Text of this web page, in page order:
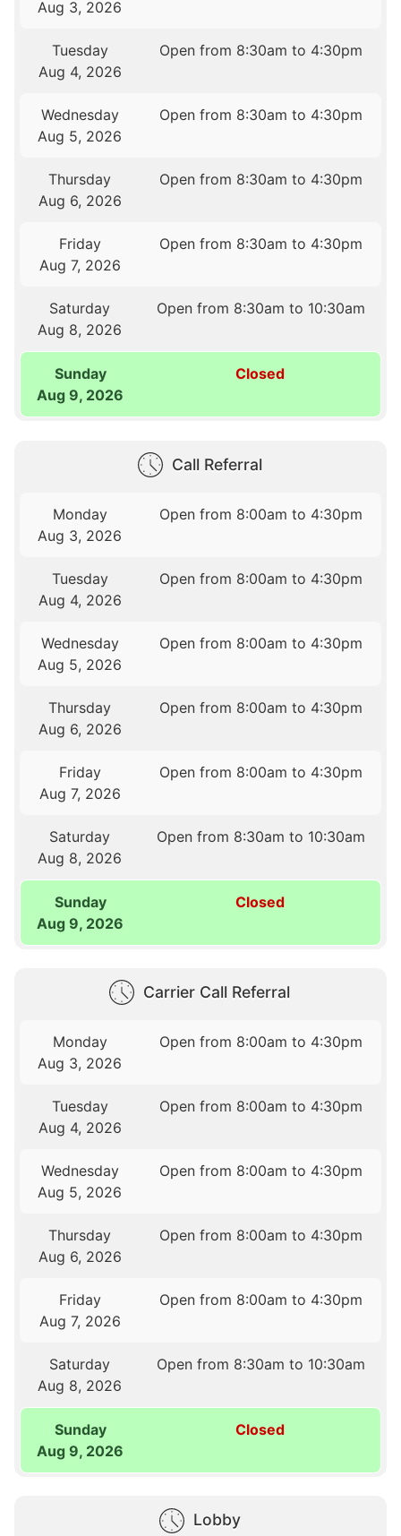
Aug 3, 2026
Tuesday
Aug 4, 2026
Open from 8:30am to 4:30pm
Wednesday
Aug 5, 2026
Open from 8:30am to 4:30pm
Thursday
Aug 6, 2026
Open from 8:30am to 4:30pm
Friday
Aug 7, 2026
Open from 8:30am to 4:30pm
Saturday
Aug 8, 2026
Open from 8:30am to 10:30am
Sunday
Aug 9, 2026
Closed
Call Referral
Monday
Aug 3, 2026
Open from 8:00am to 4:30pm
Tuesday
Aug 4, 2026
Open from 8:00am to 4:30pm
Wednesday
Aug 5, 2026
Open from 8:00am to 4:30pm
Thursday
Aug 6, 2026
Open from 8:00am to 4:30pm
Friday
Aug 7, 2026
Open from 8:00am to 4:30pm
Saturday
Aug 8, 2026
Open from 8:30am to 10:30am
Sunday
Aug 9, 2026
Closed
Carrier Call Referral
Monday
Aug 3, 2026
Open from 8:00am to 4:30pm
Tuesday
Aug 4, 2026
Open from 8:00am to 4:30pm
Wednesday
Aug 5, 2026
Open from 8:00am to 4:30pm
Thursday
Aug 6, 2026
Open from 8:00am to 4:30pm
Friday
Aug 7, 2026
Open from 8:00am to 4:30pm
Saturday
Aug 8, 2026
Open from 8:30am to 10:30am
Sunday
Aug 9, 2026
Closed
Lobby